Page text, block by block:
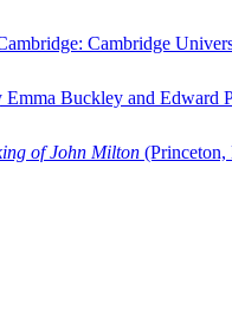
Cambridge
Emma Buckley and Edward
of John Milton (Princeton,